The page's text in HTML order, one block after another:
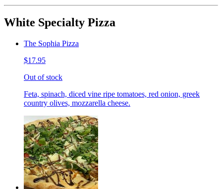
White Specialty Pizza
The Sophia Pizza
$17.95
Out of stock
Feta, spinach, diced vine ripe tomatoes, red onion, greek
country olives, mozzarella cheese.